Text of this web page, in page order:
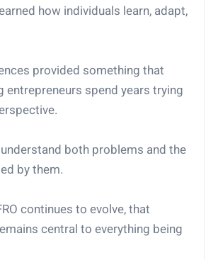
how individuals learn, adapt,
provided something that
entrepreneurs spend years trying
both problems and the
by them.
continues to evolve, that
central to everything being